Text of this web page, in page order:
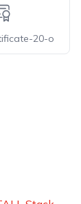
20-o